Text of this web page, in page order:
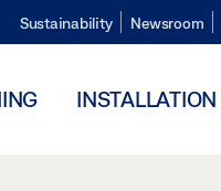
Sustainability Newsroom
INSTALLATION